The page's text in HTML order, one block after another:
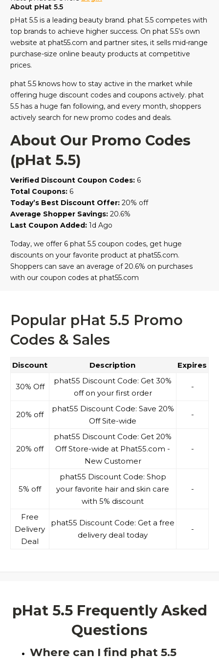
About pHat 5.5
pHat 5.5 is a leading beauty brand. phat 5.5 competes with
top brands to achieve higher success. On phat 5.5’s own
website at phat55.com and partner sites, it sells mid-range
purchase-size online beauty products at competitive
prices.
phat 5.5 knows how to stay active in the market while
offering huge discount codes and coupons actively. phat
5.5 has a huge fan following, and every month, shoppers
actively search for new promo codes and deals.
About Our Promo Codes
(pHat 5.5)
Verified Discount Coupon Codes: 6
Total Coupons: 6
Today’s Best Discount Offer: 20% off
Average Shopper Savings: 20.6%
Last Coupon Added: 1d Ago
Today, we offer 6 phat 5.5 coupon codes, get huge
discounts on your favorite product at phat55.com.
Shoppers can save an average of 20.6% on purchases
with our coupon codes at phat55.com
Popular pHat 5.5 Promo
Codes & Sales
Discount Description Expires
30% Off
phat55 Discount Code: Get 30%
off on your first order
-
20% off
phat55 Discount Code: Save 20%
Off Site-wide
-
20% off
phat55 Discount Code: Get 20%
Off Store-wide at Phat55.com -
New Customer
-
5% off
phat55 Discount Code: Shop
your favorite hair and skin care
with 5% discount
-
Free
Delivery
Deal
phat55 Discount Code: Get a free
delivery deal today
-
pHat 5.5 Frequently Asked
Questions
Where can I find phat 5.5